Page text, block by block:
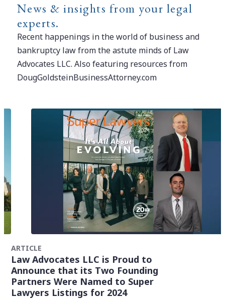
News & insights from your legal
experts.
Recent happenings in the world of business and
bankruptcy law from the astute minds of Law
Advocates LLC. Also featuring resources from
DougGoldsteinBusinessAttorney.com
ARTICLE
Law Advocates LLC is Proud to
Announce that its Two Founding
Partners Were Named to Super
Lawyers Listings for 2024